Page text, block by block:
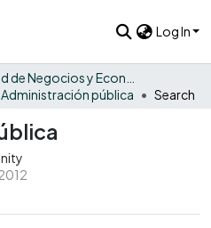
Log In
Administración pública Search